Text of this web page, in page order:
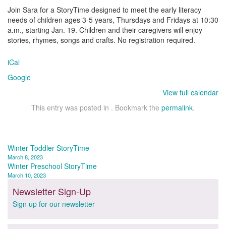
Join Sara for a StoryTime designed to meet the early literacy
needs of children ages 3-5 years, Thursdays and Fridays at 10:30
a.m., starting Jan. 19. Children and their caregivers will enjoy
stories, rhymes, songs and crafts. No registration required.
iCal
Google
View full calendar
This entry was posted in . Bookmark the permalink.
Post
navigation
Winter Toddler StoryTime
March 8, 2023
Winter Preschool StoryTime
March 10, 2023
Newsletter Sign-Up
Sign up for our newsletter